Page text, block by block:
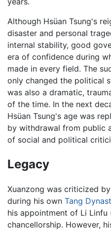
Although Hsüan Tsung's
disaster and personal
internal stability, good
era of confidence during
made in every field. The
only changed the political
was also a dramatic,
of the time. In the next
Hsüan Tsung's age was
by withdrawal from public
of social and political
Legacy
Xuanzong was criticized
during his own Tang
his appointment of Li Linfu
chancellorship. However,